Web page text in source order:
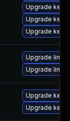
Upgrade
Upgrade
Upgrade
Upgrade linux
Upgrade linux-
Upgrade
Upgrade